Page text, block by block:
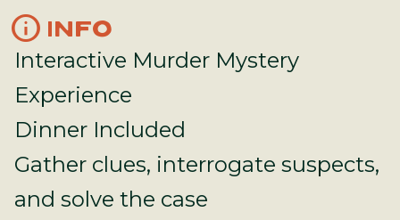
infoINFO
Interactive Murder Mystery
Experience
Dinner Included
Gather clues, interrogate suspects,
and solve the case